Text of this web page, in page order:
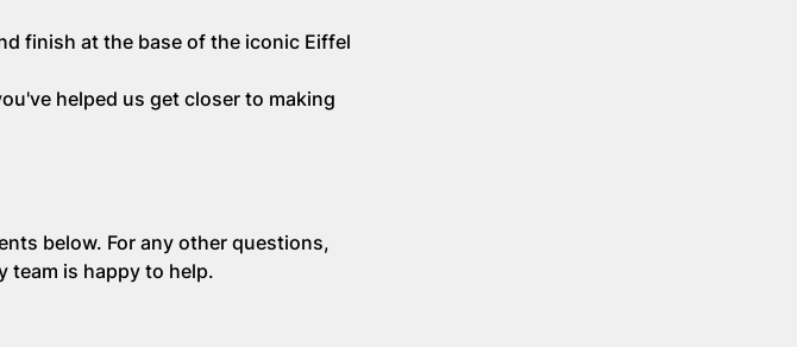
finish at the base of the iconic Eiffel
helped us get closer to making
below. For any other questions,
team is happy to help.